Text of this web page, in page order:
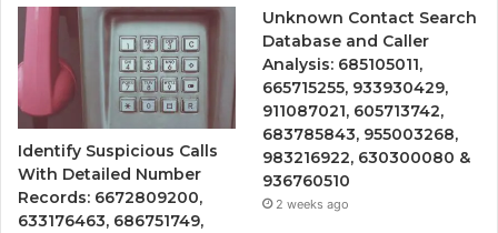
Identify Suspicious Calls
With Detailed Number
Records: 6672809200,
633176463, 686751749,
Unknown Contact Search
Database and Caller
Analysis: 685105011,
665715255, 933930429,
911087021, 605713742,
683785843, 955003268,
983216922, 630300080 &
936760510
2 weeks ago